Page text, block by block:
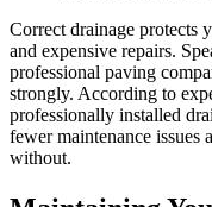
Correct drainage protects
and expensive repairs.
professional paving
strongly. According to
professionally installed
fewer maintenance issues
without.